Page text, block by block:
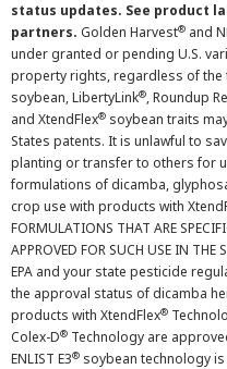
status updates. See product
partners. Golden Harvest® and
under granted or pending U.S.
property rights, regardless of the
soybean, LibertyLink®, Roundup
and XtendFlex® soybean traits
States patents. It is unlawful to
planting or transfer to others for
formulations of dicamba,
crop use with products with
FORMULATIONS THAT ARE
APPROVED FOR SUCH USE IN
EPA and your state pesticide
the approval status of dicamba
products with XtendFlex®
Colex-D® Technology are
ENLIST E3® soybean technology